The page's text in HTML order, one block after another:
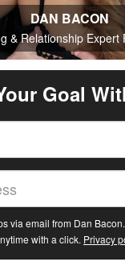
DAN BACON
& Relationship Expert
Goal
via email from Dan
with a click. Privacy